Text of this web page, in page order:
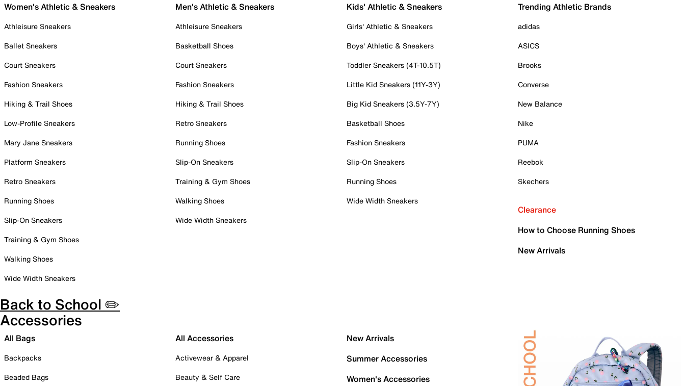
Women's Athletic & Sneakers
Athleisure Sneakers
Ballet Sneakers
Court Sneakers
Fashion Sneakers
Hiking & Trail Shoes
Low-Profile Sneakers
Mary Jane Sneakers
Platform Sneakers
Retro Sneakers
Running Shoes
Slip-On Sneakers
Training & Gym Shoes
Walking Shoes
Wide Width Sneakers
Men's Athletic & Sneakers
Athleisure Sneakers
Basketball Shoes
Court Sneakers
Fashion Sneakers
Hiking & Trail Shoes
Retro Sneakers
Running Shoes
Slip-On Sneakers
Training & Gym Shoes
Walking Shoes
Wide Width Sneakers
Kids' Athletic & Sneakers
Girls' Athletic & Sneakers
Boys' Athletic & Sneakers
Toddler Sneakers (4T-10.5T)
Little Kid Sneakers (11Y-3Y)
Big Kid Sneakers (3.5Y-7Y)
Basketball Shoes
Fashion Sneakers
Slip-On Sneakers
Running Shoes
Wide Width Sneakers
Trending Athletic Brands
adidas
ASICS
Brooks
Converse
New Balance
Nike
PUMA
Reebok
Skechers
Clearance
How to Choose Running Shoes
New Arrivals
Back to School ✏️
Accessories
All Bags
Backpacks
Beaded Bags
All Accessories
Activewear & Apparel
Beauty & Self Care
New Arrivals
Summer Accessories
Women's Accessories